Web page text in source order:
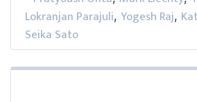
Lokranjan Parajuli, Yogesh Raj,
Seika Sato